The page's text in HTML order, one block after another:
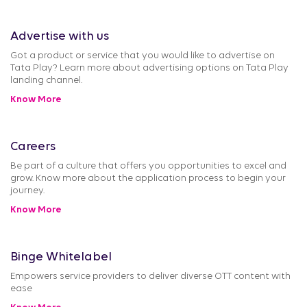
Advertise with us
Got a product or service that you would like to advertise on
Tata Play? Learn more about advertising options on Tata Play
landing channel.
Know More
Careers
Be part of a culture that offers you opportunities to excel and
grow. Know more about the application process to begin your
journey.
Know More
Binge Whitelabel
Empowers service providers to deliver diverse OTT content with
ease